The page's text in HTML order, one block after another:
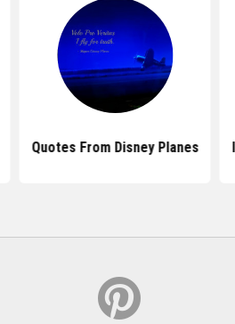
Quotes From Disney Planes